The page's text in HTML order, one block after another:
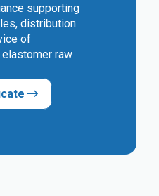
supporting
distribution
of
raw